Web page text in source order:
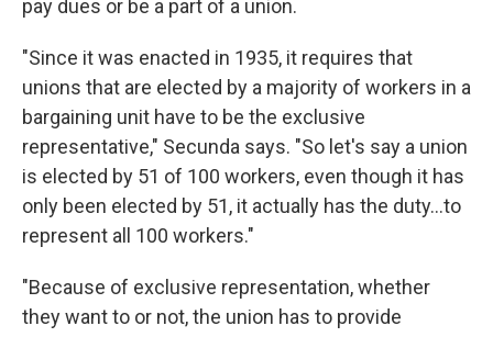
pay dues or be a part of a union.
"Since it was enacted in 1935, it requires that
unions that are elected by a majority of workers in a
bargaining unit have to be the exclusive
representative," Secunda says. "So let's say a union
is elected by 51 of 100 workers, even though it has
only been elected by 51, it actually has the duty...to
represent all 100 workers."
"Because of exclusive representation, whether
they want to or not, the union has to provide